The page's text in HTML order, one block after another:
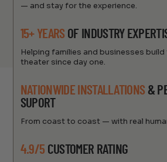
— and stay for the experience.
15+ YEARS OF INDUSTRY
Helping families and businesses
theater since day one.
NATIONWIDE INSTALLATIONS &
SUPORT
From coast to coast — with real
4.9/5 CUSTOMER RATING